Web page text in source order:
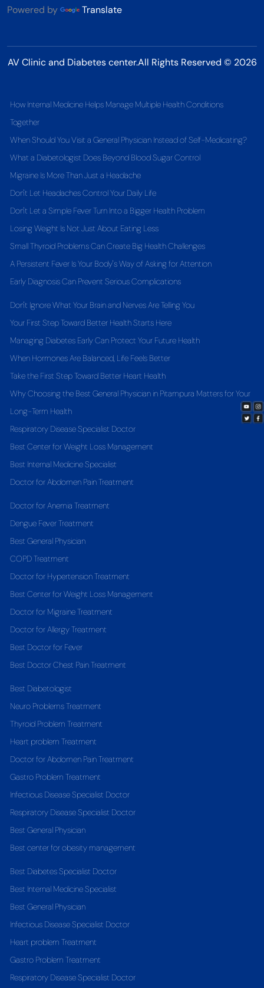
Powered by Translate
AV Clinic and Diabetes center.All Rights Reserved © 2026
How Internal Medicine Helps Manage Multiple Health Conditions
Together
When Should You Visit a General Physician Instead of Self-Medicating?
What a Diabetologist Does Beyond Blood Sugar Control
Migraine Is More Than Just a Headache
Don't Let Headaches Control Your Daily Life
Don't Let a Simple Fever Turn Into a Bigger Health Problem
Losing Weight Is Not Just About Eating Less
Small Thyroid Problems Can Create Big Health Challenges
A Persistent Fever Is Your Body's Way of Asking for Attention
Early Diagnosis Can Prevent Serious Complications
Don't Ignore What Your Brain and Nerves Are Telling You
Your First Step Toward Better Health Starts Here
Managing Diabetes Early Can Protect Your Future Health
When Hormones Are Balanced, Life Feels Better
Take the First Step Toward Better Heart Health
Why Choosing the Best General Physician in Pitampura Matters for Your
Long-Term Health
Respiratory Disease Specialist Doctor
Best Center for Weight Loss Management
Best Internal Medicine Specialist
Doctor for Abdomen Pain Treatment
Doctor for Anemia Treatment
Dengue Fever Treatment
Best General Physician
COPD Treatment
Doctor for Hypertension Treatment
Best Center for Weight Loss Management
Doctor for Migraine Treatment
Doctor for Allergy Treatment
Best Doctor for Fever
Best Doctor Chest Pain Treatment
Best Diabetologist
Neuro Problems Treatment
Thyroid Problem Treatment
Heart problem Treatment
Doctor for Abdomen Pain Treatment
Gastro Problem Treatment
Infectious Disease Specialist Doctor
Respiratory Disease Specialist Doctor
Best General Physician
Best center for obesity management
Best Diabetes Specialist Doctor
Best Internal Medicine Specialist
Best General Physician
Infectious Disease Specialist Doctor
Heart problem Treatment
Gastro Problem Treatment
Respiratory Disease Specialist Doctor